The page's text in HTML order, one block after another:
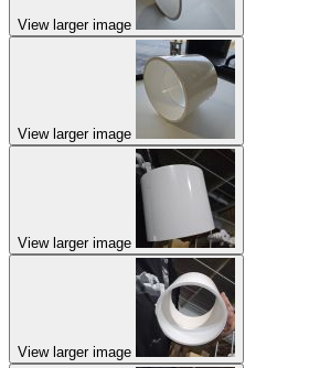
View larger image
View larger image
View larger image
View larger image